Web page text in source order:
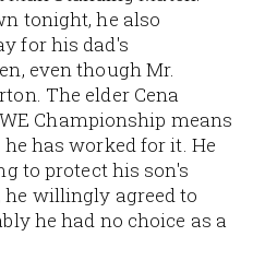
tonight, he also
for his dad's
even though Mr.
The elder Cena
Championship means
has worked for it. He
to protect his son's
he willingly agreed to
he had no choice as a